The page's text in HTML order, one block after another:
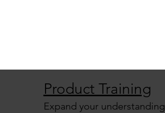
Product Training
Expand your understanding